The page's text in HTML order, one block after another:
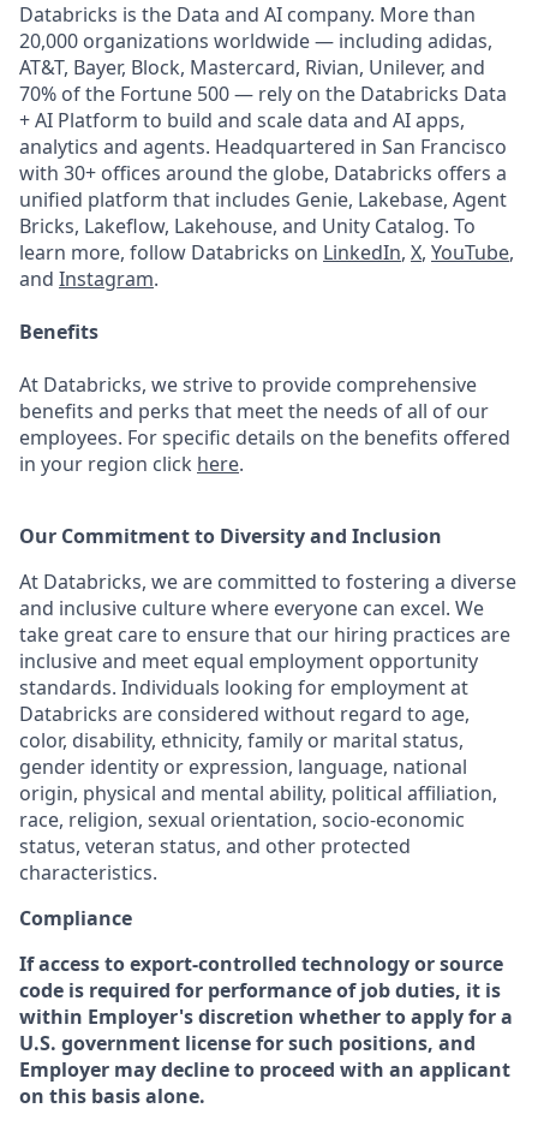
Databricks is the Data and AI company. More than
20,000 organizations worldwide — including adidas,
AT&T, Bayer, Block, Mastercard, Rivian, Unilever, and
70% of the Fortune 500 — rely on the Databricks Data
+ AI Platform to build and scale data and AI apps,
analytics and agents. Headquartered in San Francisco
with 30+ offices around the globe, Databricks offers a
unified platform that includes Genie, Lakebase, Agent
Bricks, Lakeflow, Lakehouse, and Unity Catalog. To
learn more, follow Databricks on LinkedIn, X, YouTube,
and Instagram.
Benefits
At Databricks, we strive to provide comprehensive
benefits and perks that meet the needs of all of our
employees. For specific details on the benefits offered
in your region click here.
Our Commitment to Diversity and Inclusion
At Databricks, we are committed to fostering a diverse
and inclusive culture where everyone can excel. We
take great care to ensure that our hiring practices are
inclusive and meet equal employment opportunity
standards. Individuals looking for employment at
Databricks are considered without regard to age,
color, disability, ethnicity, family or marital status,
gender identity or expression, language, national
origin, physical and mental ability, political affiliation,
race, religion, sexual orientation, socio-economic
status, veteran status, and other protected
characteristics.
Compliance
If access to export-controlled technology or source
code is required for performance of job duties, it is
within Employer's discretion whether to apply for a
U.S. government license for such positions, and
Employer may decline to proceed with an applicant
on this basis alone.